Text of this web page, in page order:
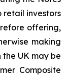
retail investors
offering,
making
UK may be
Composite